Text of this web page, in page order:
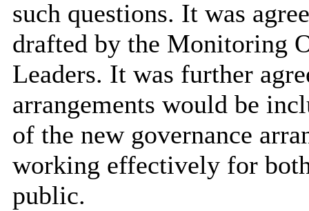
such questions. It was
drafted by the Monitoring
Leaders. It was further
arrangements would be
of the new governance
working effectively for
public.